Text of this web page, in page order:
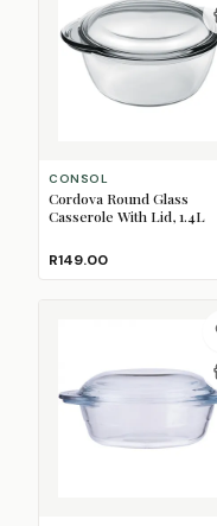
CONSOL
Cordova Round Glass
Casserole With Lid, 1.4L
R149.00